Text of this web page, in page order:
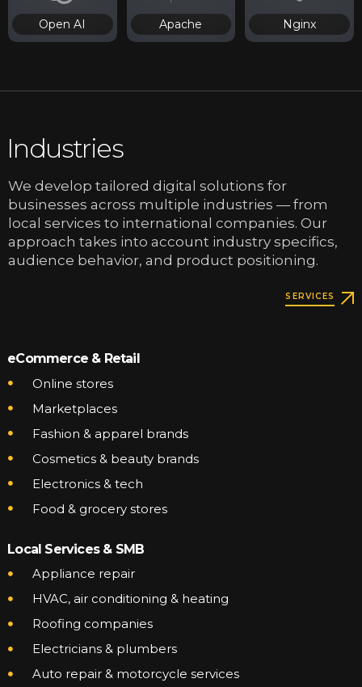
Open AI Apache Nginx
Industries
We develop tailored digital solutions for
businesses across multiple industries — from
local services to international companies. Our
approach takes into account industry specifics,
audience behavior, and product positioning.
SERVICES
eCommerce & Retail
Online stores
Marketplaces
Fashion & apparel brands
Cosmetics & beauty brands
Electronics & tech
Food & grocery stores
Local Services & SMB
Appliance repair
HVAC, air conditioning & heating
Roofing companies
Electricians & plumbers
Auto repair & motorcycle services